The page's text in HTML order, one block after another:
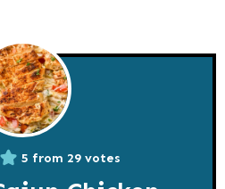
5 from 29 votes